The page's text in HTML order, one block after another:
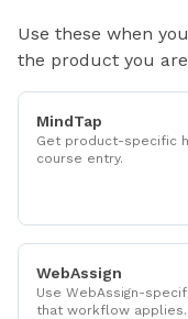
Use these when
the product you
MindTap
Get product-specific
course entry.
WebAssign
Use WebAssign-
that workflow applies.